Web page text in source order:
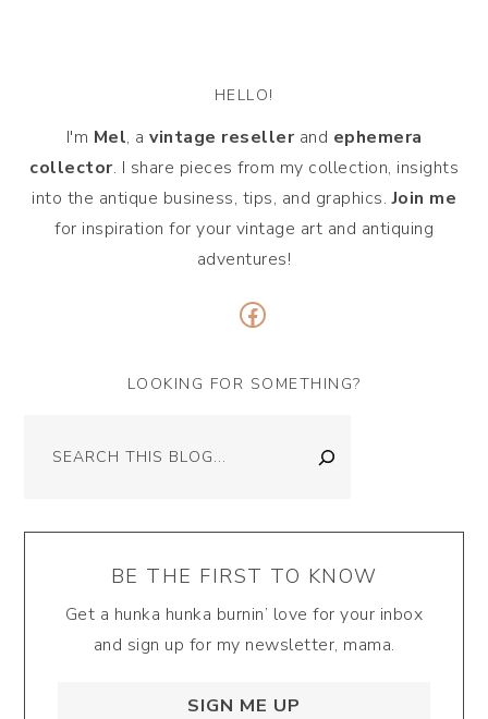
HELLO!
I'm Mel, a vintage reseller and ephemera
collector. I share pieces from my collection, insights
into the antique business, tips, and graphics.Join me
for inspiration for your vintage art and antiquing
adventures!
Facebook
LOOKING FOR SOMETHING?
BE THE FIRST TO KNOW
Get a hunka hunka burnin’ love for your inbox
and sign up for my newsletter, mama.
SIGN ME UP